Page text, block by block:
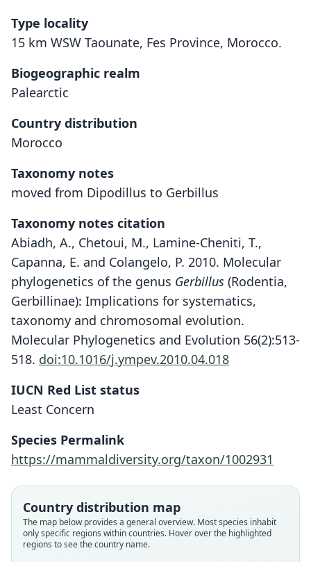
Type locality
15 km WSW Taounate, Fes Province, Morocco.
Biogeographic realm
Palearctic
Country distribution
Morocco
Taxonomy notes
moved from Dipodillus to Gerbillus
Taxonomy notes citation
Abiadh, A., Chetoui, M., Lamine-Cheniti, T.,
Capanna, E. and Colangelo, P. 2010. Molecular
phylogenetics of the genus Gerbillus (Rodentia,
Gerbillinae): Implications for systematics,
taxonomy and chromosomal evolution.
Molecular Phylogenetics and Evolution 56(2):513-
518. doi:10.1016/j.ympev.2010.04.018
IUCN Red List status
Least Concern
Species Permalink
https://mammaldiversity.org/taxon/1002931
Country distribution map
The map below provides a general overview. Most species inhabit
only specific regions within countries. Hover over the highlighted
regions to see the country name.
Dipodillus maghrebi
Schlitter & Setzer, 1972
Muridae
Root name
maghrebi
Gerbillus maghrebi:
Corbet & J. Edwards Hill, 1991
Muridae
Root name
maghrebi